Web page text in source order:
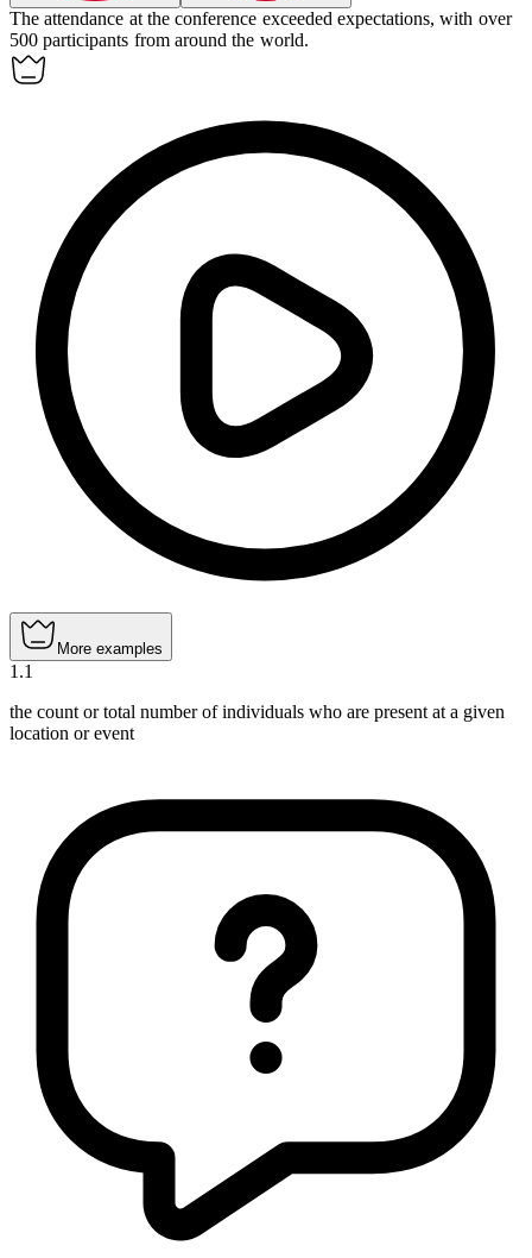
Theattendance at the conference exceeded expectations, with over
500 participants from around the world.
More examples
1 .1
the count or total number of individuals who are present at a given
location or event